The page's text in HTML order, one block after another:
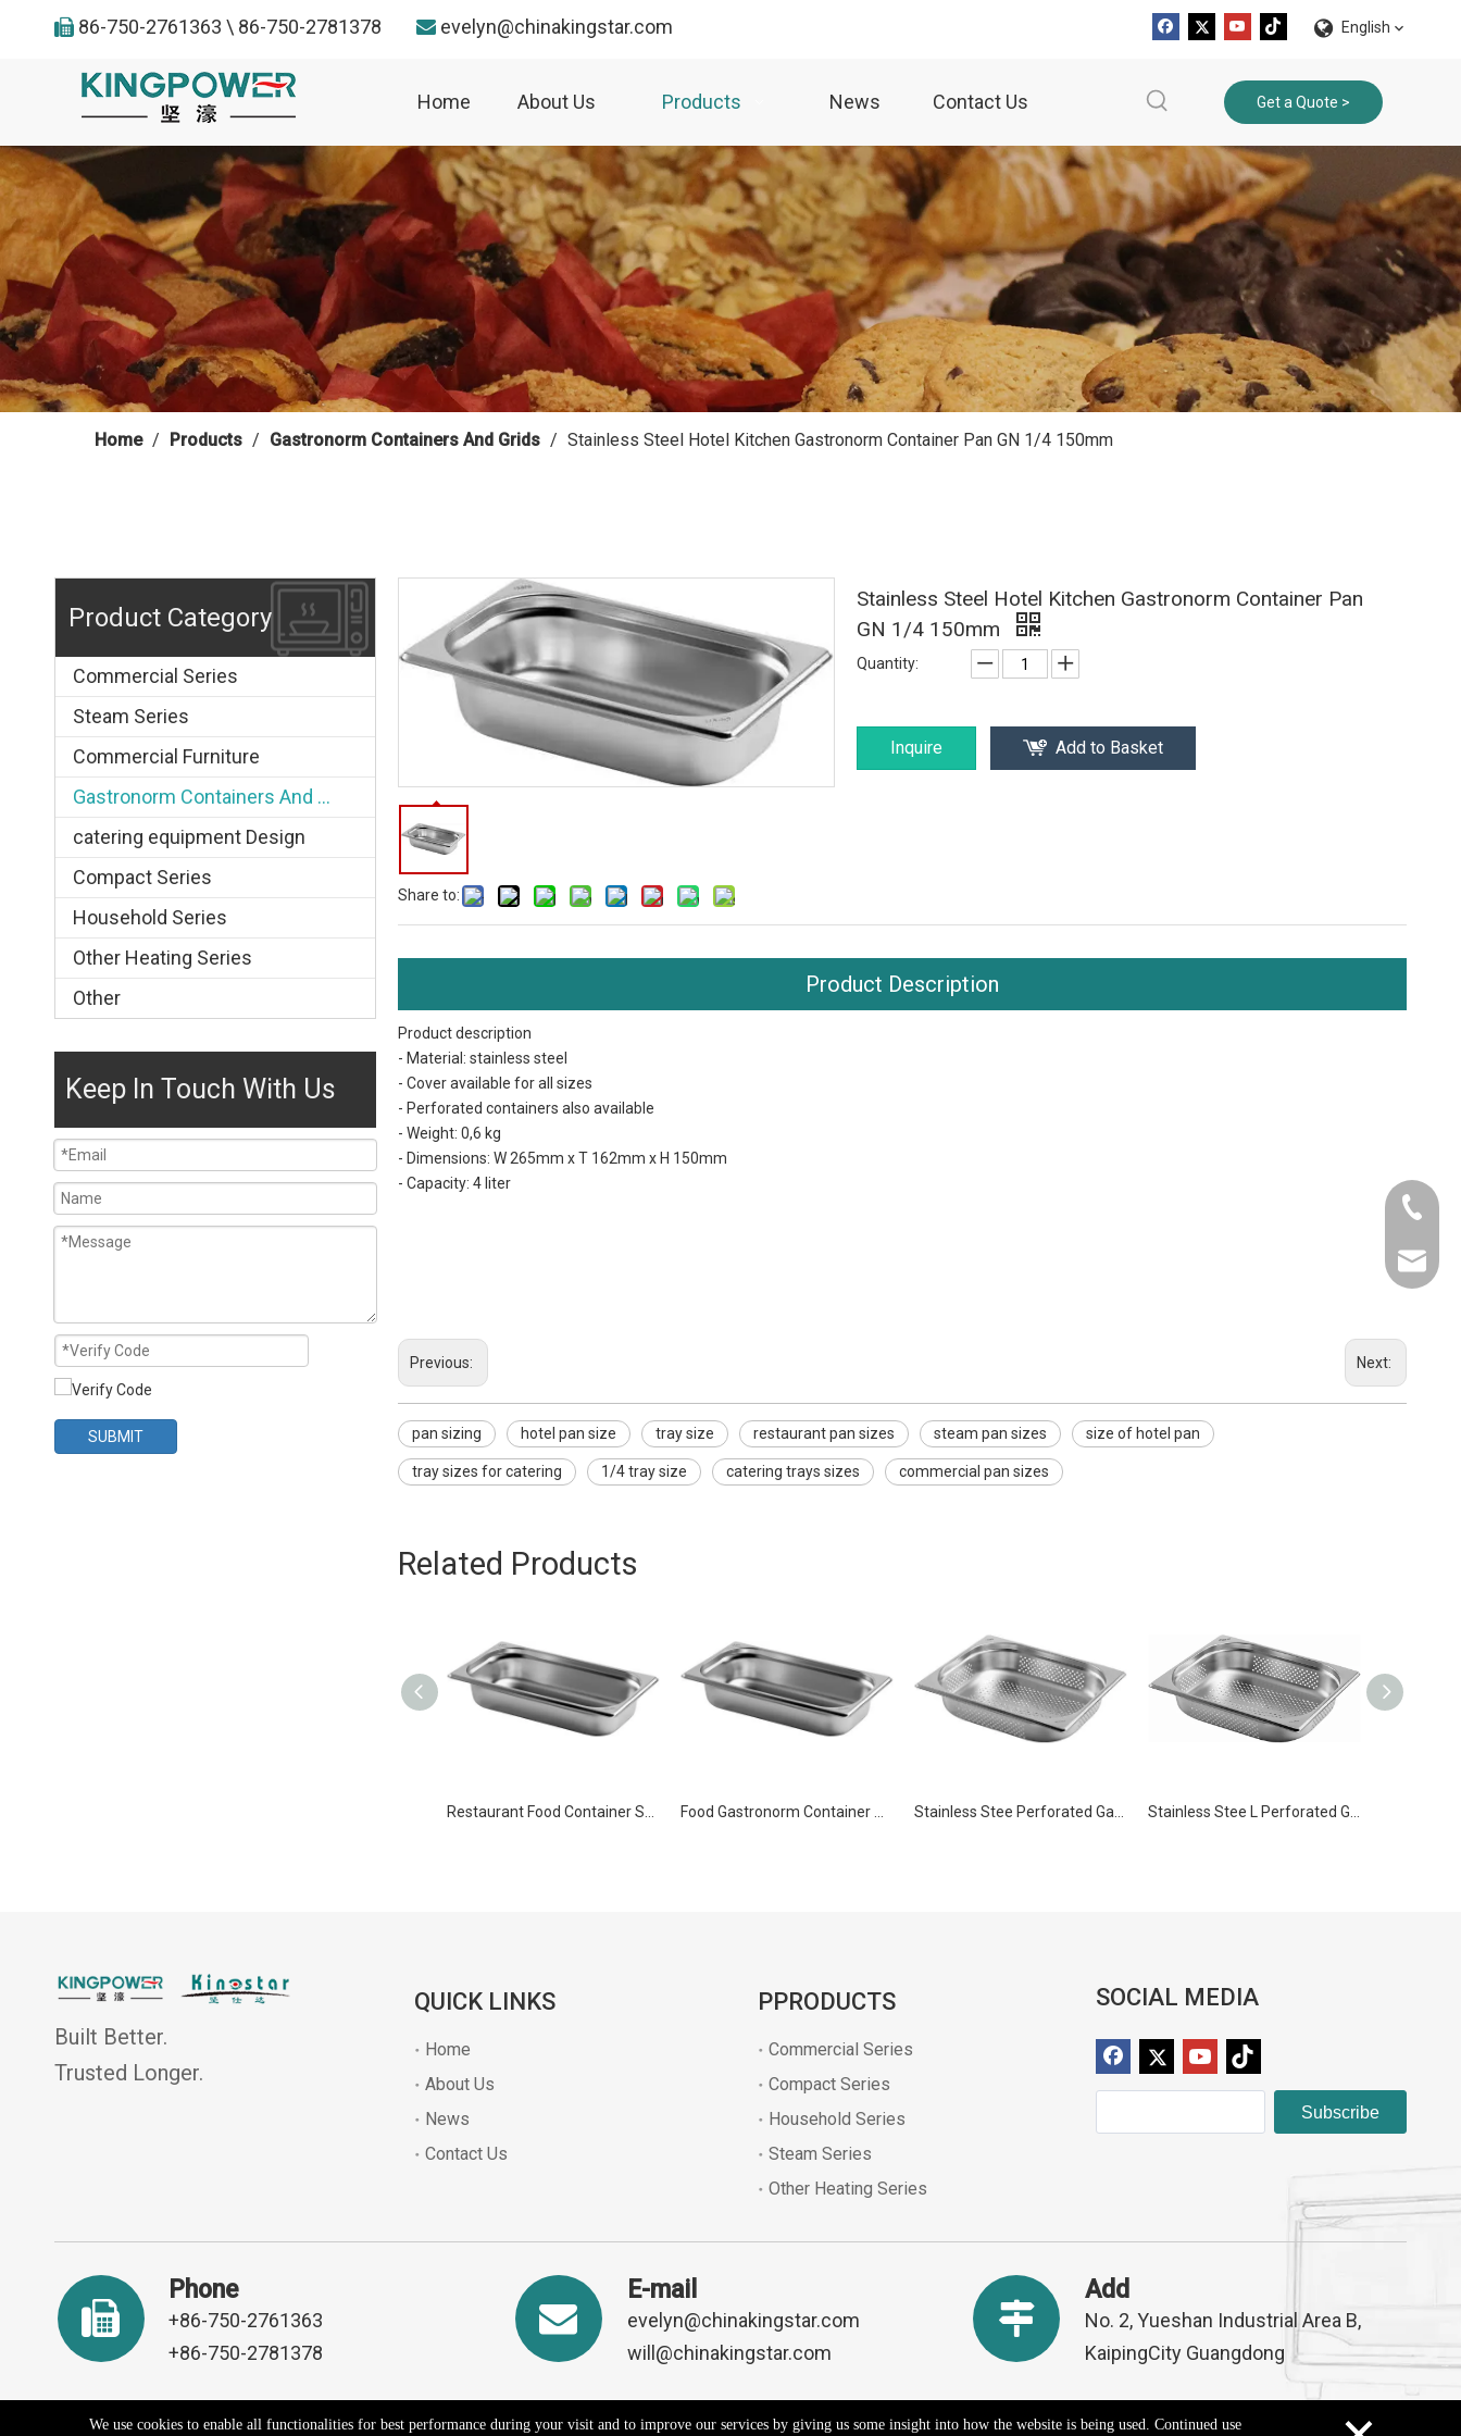
 86-750-2761363 \ 86-750-2781378  evelyn@chinakingstar.com English
Home About Us Products News Contact Us Get a Quote >
Home / Products / Gastronorm Containers And Grids / Stainless Steel Hotel Kitchen Gastronorm Container Pan GN 1/4 150mm
Product Category
Commercial Series
Steam Series
Commercial Furniture
Gastronorm Containers And Grids
catering equipment Design
Compact Series
Household Series
Other Heating Series
Other
Keep In Touch With Us
SUBMIT
Share to:
Stainless Steel Hotel Kitchen Gastronorm Container Pan
GN 1/4 150mm
Quantity:
Inquire Add to Basket
Product Description
Product description
- Material: stainless steel
- Cover available for all sizes
- Perforated containers also available
- Weight: 0,6 kg
- Dimensions: W 265mm x T 162mm x H 150mm
- Capacity: 4 liter
Previous: Next:
pan sizing hotel pan size tray size restaurant pan sizes steam pan sizes size of hotel pan
tray sizes for catering 1/4 tray size catering trays sizes commercial pan sizes
Related Products
Built Better.
Trusted Longer.
QUICK LINKS
Home
About Us
News
Contact Us
PPRODUCTS
Commercial Series
Compact Series
Household Series
Steam Series
Other Heating Series
SOCIAL MEDIA
Subscribe
Tel
Email
Phone
+86-750-2761363
+86-750-2781378
E-mail
evelyn@chinakingstar.com
will@chinakingstar.com
Add
No. 2, Yueshan Industrial Area B,
KaipingCity Guangdong
Copyright ©2026 Kaiping Kingpower Electrical Appliances Co., Ltd. All rights reservedSitemap
We use cookies to enable all functionalities for best performance during your visit and to improve our services by giving us some insight into how the website is being used. Continued use